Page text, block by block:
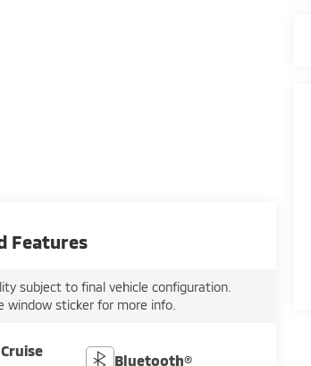
Features
subject to final vehicle configuration.
window sticker for more info.
Bluetooth®